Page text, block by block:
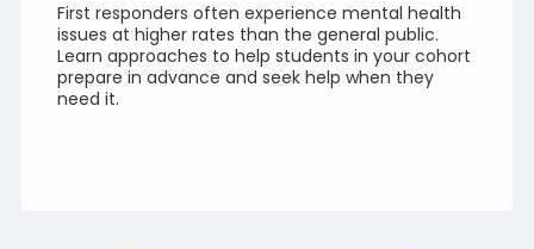
First responders often experience mental health
issues at higher rates than the general public.
Learn approaches to help students in your cohort
prepare in advance and seek help when they
need it.